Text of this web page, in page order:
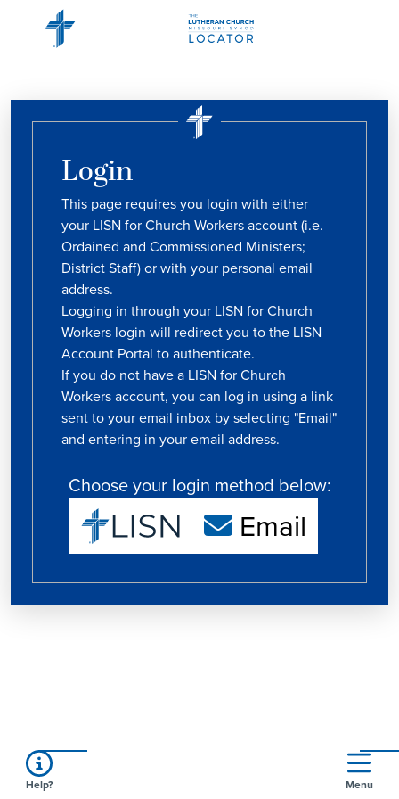
Login
This page requires you login with either
your LISN for Church Workers account (i.e.
Ordained and Commissioned Ministers;
District Staff) or with your personal email
address.
Logging in through your LISN for Church
Workers login will redirect you to the LISN
Account Portal to authenticate.
If you do not have a LISN for Church
Workers account, you can log in using a link
sent to your email inbox by selecting "Email"
and entering in your email address.
Choose your login method below:
Email
Help? Menu